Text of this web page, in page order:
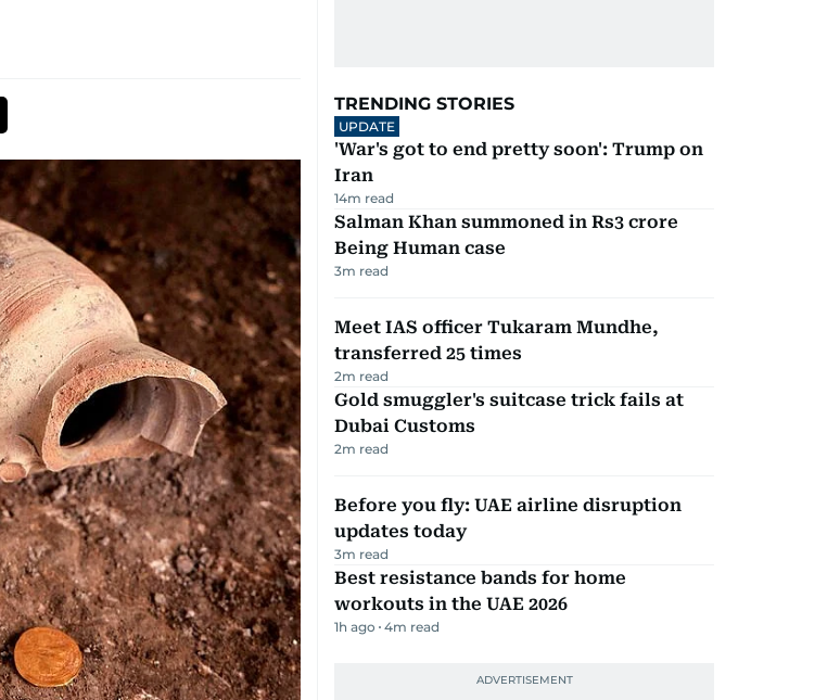
TRENDING STORIES
UPDATE
'War's got to end pretty soon': Trump on
Iran
14m read
Salman Khan summoned in Rs3 crore
Being Human case
3m read
Meet IAS officer Tukaram Mundhe,
transferred 25 times
2m read
Gold smuggler's suitcase trick fails at
Dubai Customs
2m read
Before you fly: UAE airline disruption
updates today
3m read
Best resistance bands for home
workouts in the UAE 2026
1h ago 4m read